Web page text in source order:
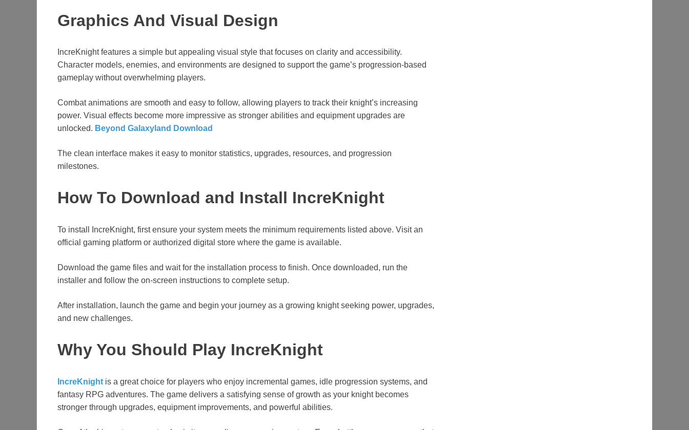
Graphics And Visual Design
IncreKnight features a simple but appealing visual style that focuses on clarity and accessibility.
Character models, enemies, and environments are designed to support the game’s progression-based
gameplay without overwhelming players.
Combat animations are smooth and easy to follow, allowing players to track their knight’s increasing
power. Visual effects become more impressive as stronger abilities and equipment upgrades are
unlocked. Beyond Galaxyland Download
The clean interface makes it easy to monitor statistics, upgrades, resources, and progression
milestones.
How To Download and Install IncreKnight
To install IncreKnight, first ensure your system meets the minimum requirements listed above. Visit an
official gaming platform or authorized digital store where the game is available.
Download the game files and wait for the installation process to finish. Once downloaded, run the
installer and follow the on-screen instructions to complete setup.
After installation, launch the game and begin your journey as a growing knight seeking power, upgrades,
and new challenges.
Why You Should Play IncreKnight
IncreKnight is a great choice for players who enjoy incremental games, idle progression systems, and
fantasy RPG adventures. The game delivers a satisfying sense of growth as your knight becomes
stronger through upgrades, equipment improvements, and powerful abilities.